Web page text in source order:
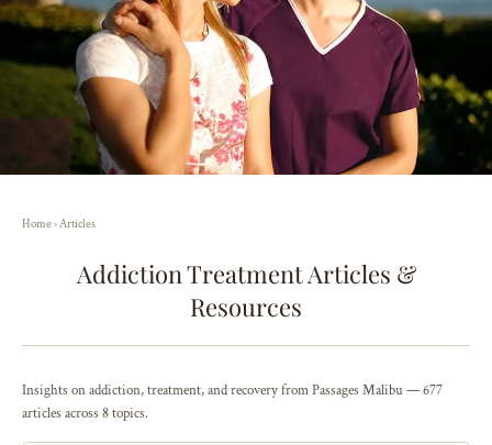
Home›Articles
Addiction Treatment Articles &
Resources
Insights on addiction, treatment, and recovery from Passages Malibu — 677
articles across 8 topics.